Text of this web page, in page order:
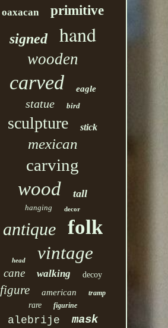
oaxacan primitive
signed hand
wooden
carved eagle
statue bird
sculpture stick
mexican
carving
wood tall
hanging decor
antique folk
head vintage
cane walking decoy
figure american tramp
rare figurine
alebrije mask